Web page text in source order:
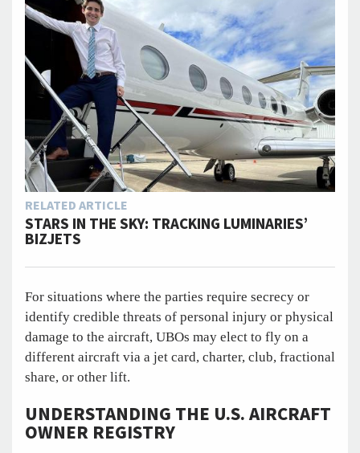
RELATED ARTICLE
STARS IN THE SKY: TRACKING LUMINARIES’
BIZJETS
For situations where the parties require secrecy or
identify credible threats of personal injury or physical
damage to the aircraft, UBOs may elect to fly on a
different aircraft via a jet card, charter, club, fractional
share, or other lift.
UNDERSTANDING THE U.S. AIRCRAFT
OWNER REGISTRY